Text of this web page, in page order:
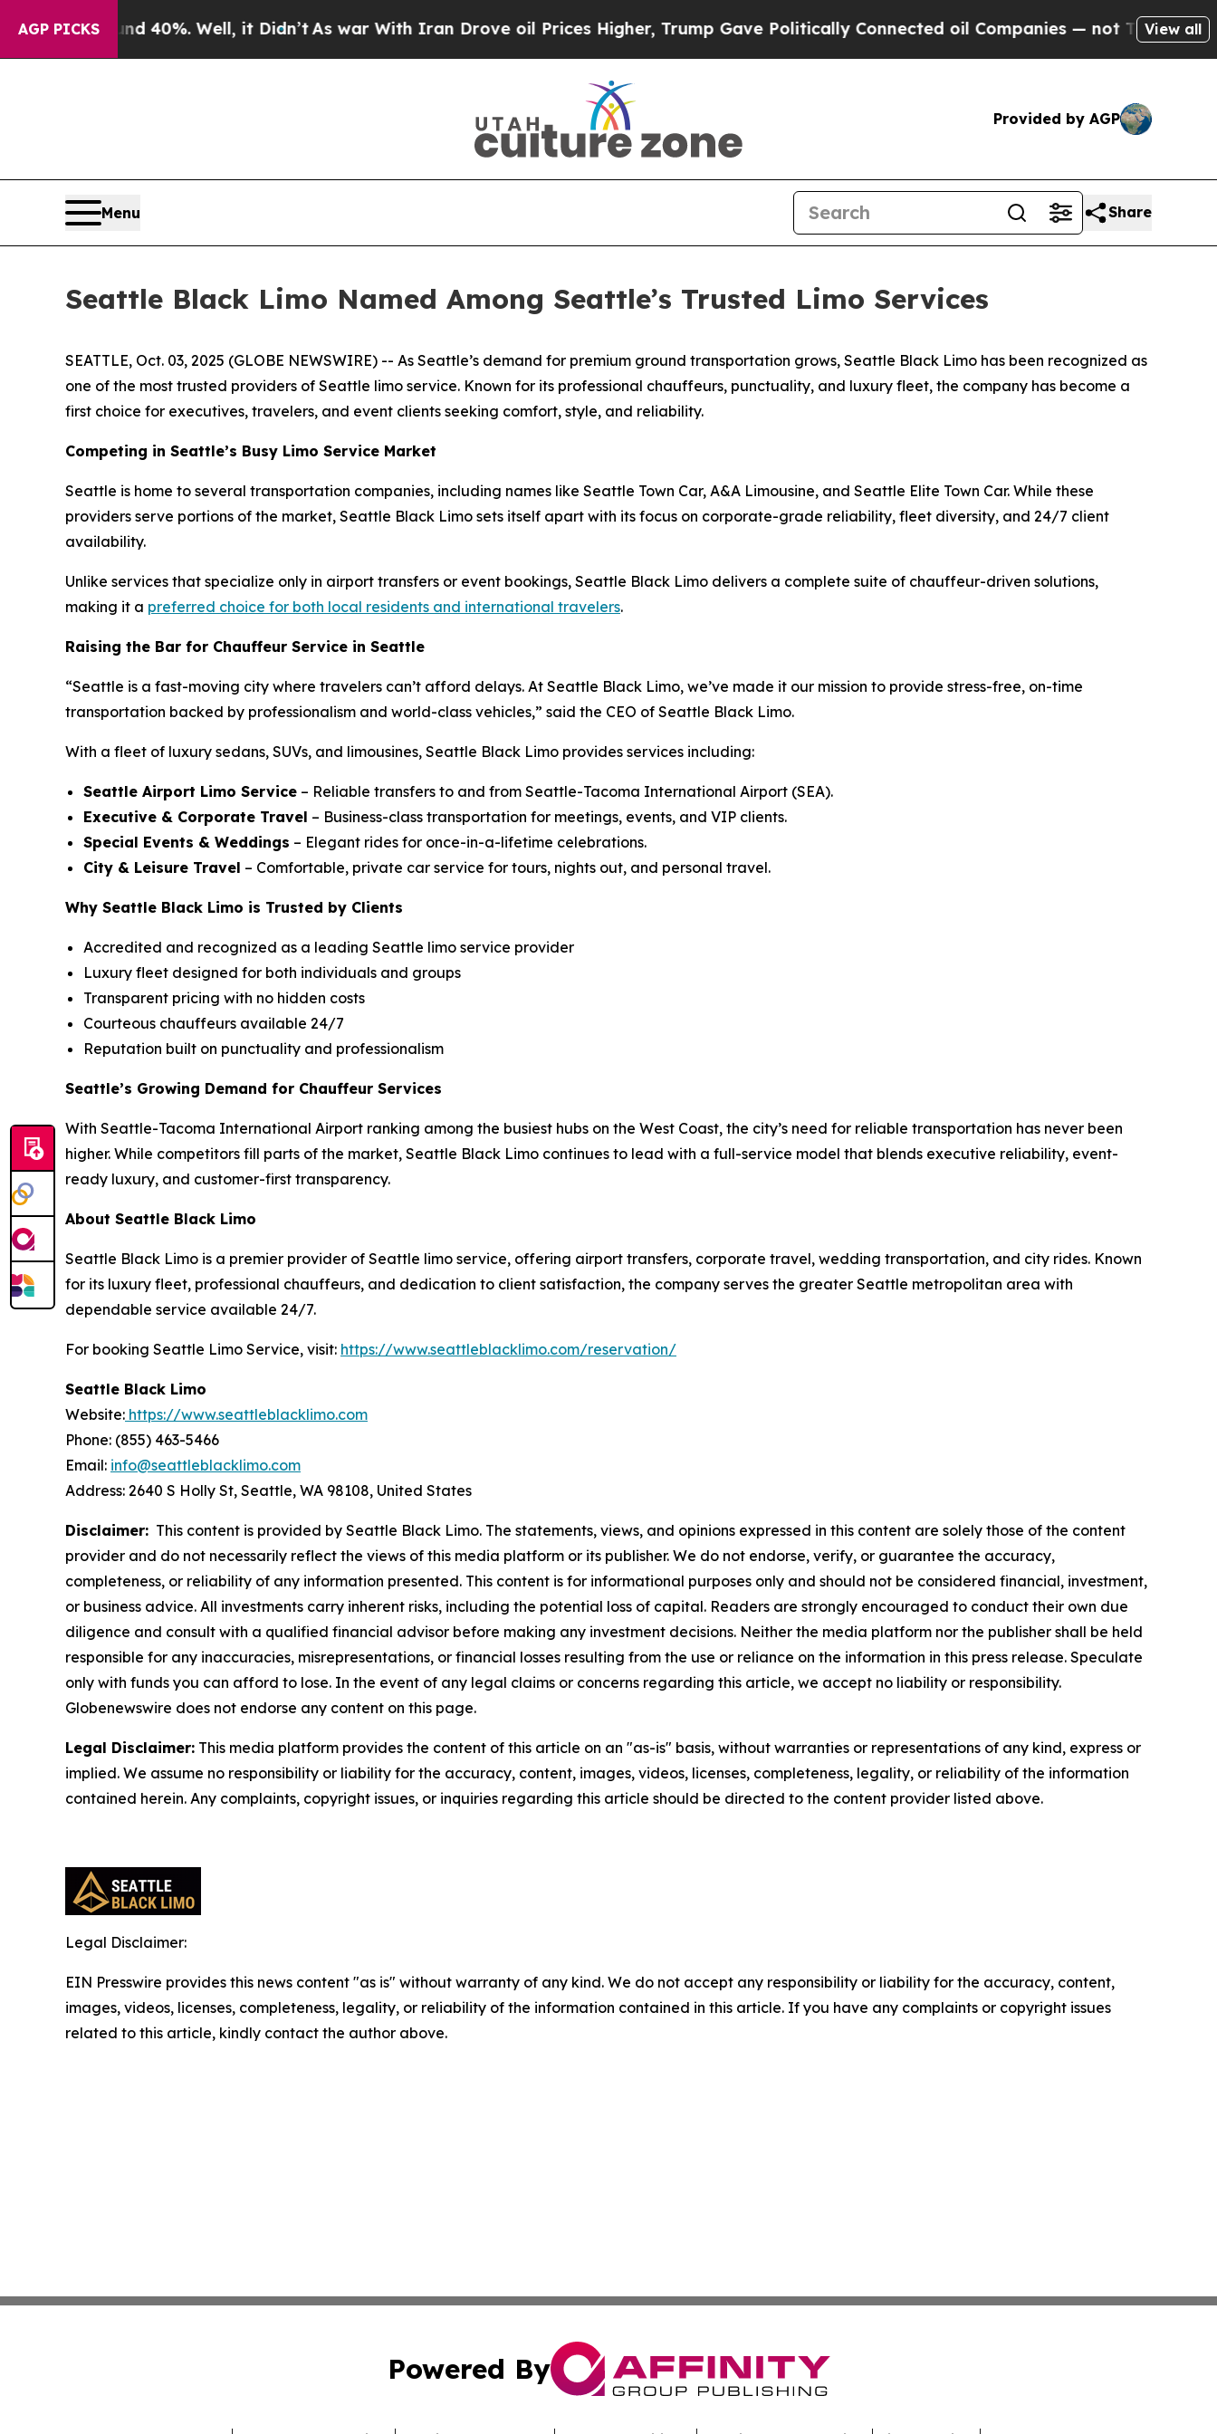
AGP PICKS40%. Well, it Didn’t As war With Iran Drove oil Prices Higher, Trump Gave Politically Connected oil Companies — not Taxpayers — the
View all
Provided by AGP
Menu Share
Seattle Black Limo Named Among Seattle’s Trusted Limo Services
SEATTLE, Oct. 03, 2025 (GLOBE NEWSWIRE) -- As Seattle’s demand for premium ground transportation grows, Seattle Black Limo has been recognized as
one of the most trusted providers of Seattle limo service. Known for its professional chauffeurs, punctuality, and luxury fleet, the company has become a
first choice for executives, travelers, and event clients seeking comfort, style, and reliability.
Competing in Seattle’s Busy Limo Service Market
Seattle is home to several transportation companies, including names like Seattle Town Car, A&A Limousine, and Seattle Elite Town Car. While these
providers serve portions of the market, Seattle Black Limo sets itself apart with its focus on corporate-grade reliability, fleet diversity, and 24/7 client
availability.
Unlike services that specialize only in airport transfers or event bookings, Seattle Black Limo delivers a complete suite of chauffeur-driven solutions,
making it a preferred choice for both local residents and international travelers.
Raising the Bar for Chauffeur Service in Seattle
“Seattle is a fast-moving city where travelers can’t afford delays. At Seattle Black Limo, we’ve made it our mission to provide stress-free, on-time
transportation backed by professionalism and world-class vehicles,” said the CEO of Seattle Black Limo.
With a fleet of luxury sedans, SUVs, and limousines, Seattle Black Limo provides services including:
Seattle Airport Limo Service – Reliable transfers to and from Seattle-Tacoma International Airport (SEA).
Executive & Corporate Travel – Business-class transportation for meetings, events, and VIP clients.
Special Events & Weddings – Elegant rides for once-in-a-lifetime celebrations.
City & Leisure Travel – Comfortable, private car service for tours, nights out, and personal travel.
Why Seattle Black Limo is Trusted by Clients
Accredited and recognized as a leading Seattle limo service provider
Luxury fleet designed for both individuals and groups
Transparent pricing with no hidden costs
Courteous chauffeurs available 24/7
Reputation built on punctuality and professionalism
Seattle’s Growing Demand for Chauffeur Services
With Seattle-Tacoma International Airport ranking among the busiest hubs on the West Coast, the city’s need for reliable transportation has never been
higher. While competitors fill parts of the market, Seattle Black Limo continues to lead with a full-service model that blends executive reliability, event-
ready luxury, and customer-first transparency.
About Seattle Black Limo
Seattle Black Limo is a premier provider of Seattle limo service, offering airport transfers, corporate travel, wedding transportation, and city rides. Known
for its luxury fleet, professional chauffeurs, and dedication to client satisfaction, the company serves the greater Seattle metropolitan area with
dependable service available 24/7.
For booking Seattle Limo Service, visit: https://www.seattleblacklimo.com/reservation/
Seattle Black Limo
Website: https://www.seattleblacklimo.com
Phone: (855) 463-5466
Email: info@seattleblacklimo.com
Address: 2640 S Holly St, Seattle, WA 98108, United States
Disclaimer: This content is provided by Seattle Black Limo. The statements, views, and opinions expressed in this content are solely those of the content
provider and do not necessarily reflect the views of this media platform or its publisher. We do not endorse, verify, or guarantee the accuracy,
completeness, or reliability of any information presented. This content is for informational purposes only and should not be considered financial, investment,
or business advice. All investments carry inherent risks, including the potential loss of capital. Readers are strongly encouraged to conduct their own due
diligence and consult with a qualified financial advisor before making any investment decisions. Neither the media platform nor the publisher shall be held
responsible for any inaccuracies, misrepresentations, or financial losses resulting from the use or reliance on the information in this press release. Speculate
only with funds you can afford to lose. In the event of any legal claims or concerns regarding this article, we accept no liability or responsibility.
Globenewswire does not endorse any content on this page.
Legal Disclaimer: This media platform provides the content of this article on an "as-is" basis, without warranties or representations of any kind, express or
implied. We assume no responsibility or liability for the accuracy, content, images, videos, licenses, completeness, legality, or reliability of the information
contained herein. Any complaints, copyright issues, or inquiries regarding this article should be directed to the content provider listed above.
Legal Disclaimer:
EIN Presswire provides this news content "as is" without warranty of any kind. We do not accept any responsibility or liability for the accuracy, content,
images, videos, licenses, completeness, legality, or reliability of the information contained in this article. If you have any complaints or copyright issues
related to this article, kindly contact the author above.
Powered By